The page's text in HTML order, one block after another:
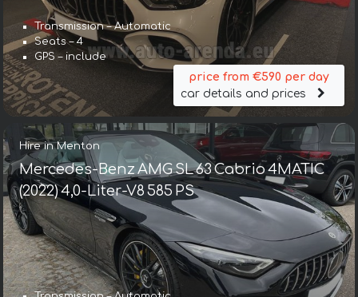
Transmission – Automatic
Seats – 4
GPS – include
price from €590 per day
car details and prices
Hire in Menton
Mercedes-Benz AMG SL 63 Cabrio 4MATIC
(2022) 4,0-Liter-V8 585 PS